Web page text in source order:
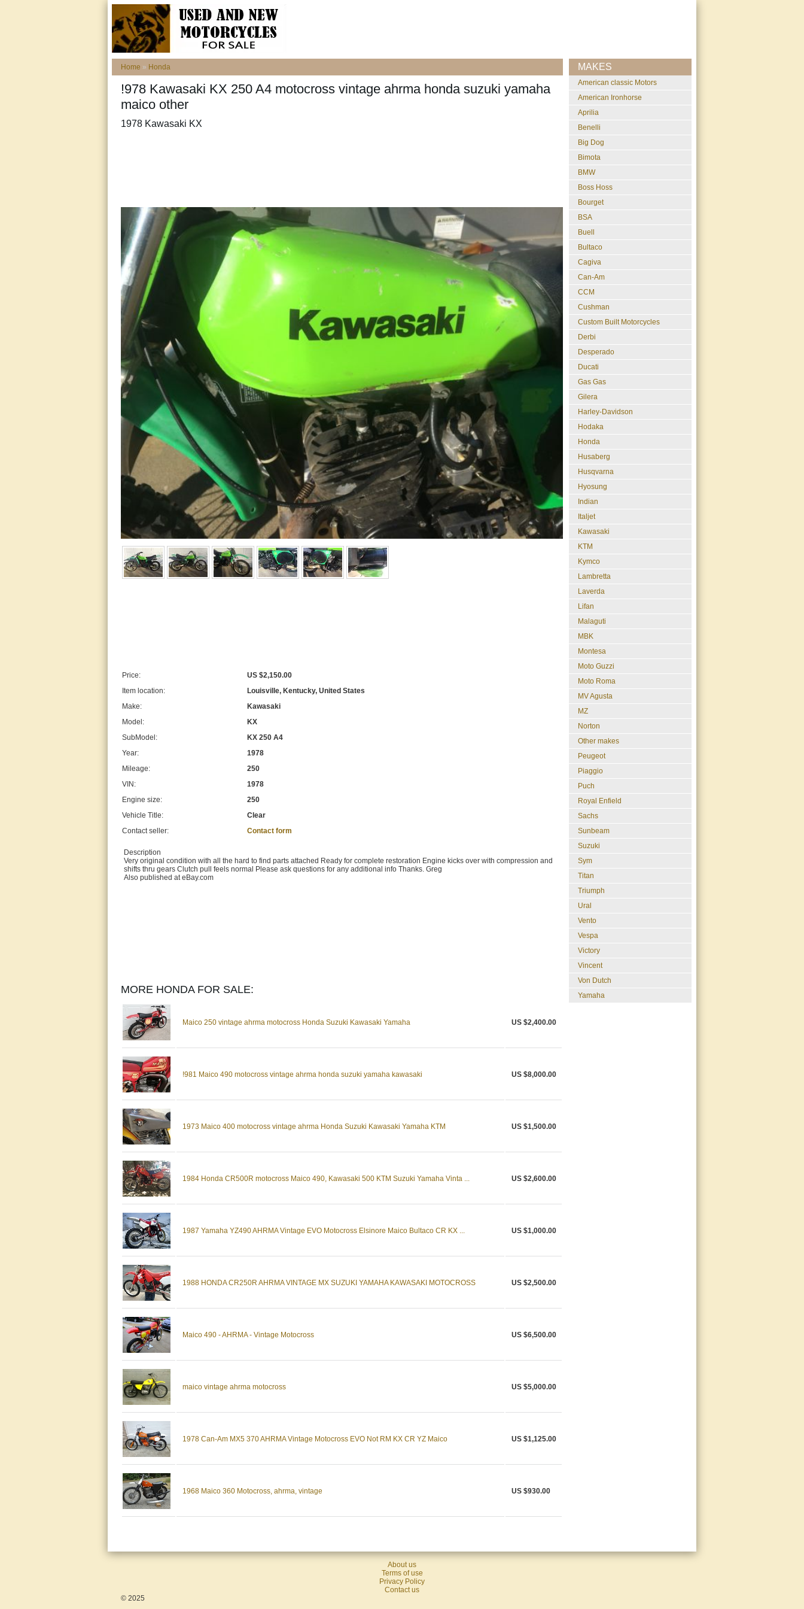
Home » Honda
!978 Kawasaki KX 250 A4 motocross vintage ahrma honda suzuki yamaha
maico other
1978 Kawasaki KX
Price:
US $2,150.00
Item location:
Louisville, Kentucky, United States
Make:
Kawasaki
Model:
KX
SubModel:
KX 250 A4
Year:
1978
Mileage:
250
VIN:
1978
Engine size:
250
Vehicle Title:
Clear
Contact seller:
Contact form
Description
Very original condition with all the hard to find parts attached Ready for complete restoration Engine kicks over with compression and
shifts thru gears Clutch pull feels normal Please ask questions for any additional info Thanks. Greg
Also published at eBay.com
MORE HONDA FOR SALE:
Maico 250 vintage ahrma motocross Honda Suzuki Kawasaki Yamaha US $2,400.00
!981 Maico 490 motocross vintage ahrma honda suzuki yamaha kawasaki US $8,000.00
1973 Maico 400 motocross vintage ahrma Honda Suzuki Kawasaki Yamaha KTM US $1,500.00
1984 Honda CR500R motocross Maico 490, Kawasaki 500 KTM Suzuki Yamaha Vinta ... US $2,600.00
1987 Yamaha YZ490 AHRMA Vintage EVO Motocross Elsinore Maico Bultaco CR KX ... US $1,000.00
1988 HONDA CR250R AHRMA VINTAGE MX SUZUKI YAMAHA KAWASAKI MOTOCROSS US $2,500.00
Maico 490 - AHRMA - Vintage Motocross US $6,500.00
maico vintage ahrma motocross US $5,000.00
1978 Can-Am MX5 370 AHRMA Vintage Motocross EVO Not RM KX CR YZ Maico US $1,125.00
1968 Maico 360 Motocross, ahrma, vintage US $930.00
MAKES
American classic Motors
American Ironhorse
Aprilia
Benelli
Big Dog
Bimota
BMW
Boss Hoss
Bourget
BSA
Buell
Bultaco
Cagiva
Can-Am
CCM
Cushman
Custom Built Motorcycles
Derbi
Desperado
Ducati
Gas Gas
Gilera
Harley-Davidson
Hodaka
Honda
Husaberg
Husqvarna
Hyosung
Indian
Italjet
Kawasaki
KTM
Kymco
Lambretta
Laverda
Lifan
Malaguti
MBK
Montesa
Moto Guzzi
Moto Roma
MV Agusta
MZ
Norton
Other makes
Peugeot
Piaggio
Puch
Royal Enfield
Sachs
Sunbeam
Suzuki
Sym
Titan
Triumph
Ural
Vento
Vespa
Victory
Vincent
Von Dutch
Yamaha
About us
Terms of use
Privacy Policy
Contact us
© 2025